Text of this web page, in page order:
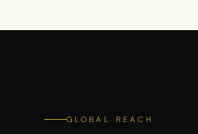
GLOBAL REACH